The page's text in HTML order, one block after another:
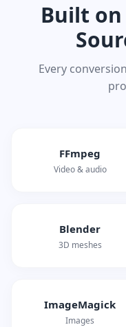
Built on
Every
FFmpeg
Video & audio
Blender
3D meshes
ImageMagick
Images